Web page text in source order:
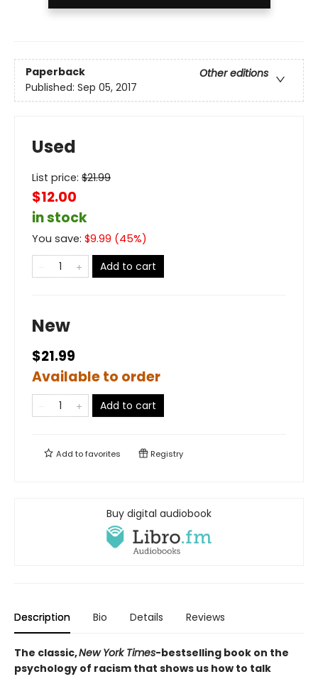
Paperback
Other editions
Published: Sep 05, 2017
Used
List price: $21.99
$12.00
in stock
You save: $9.99 (45%)
Add to cart
New
$21.99
Available to order
Add to cart
Add tofavorites Registry
Buy digital audiobook
Description Bio Details Reviews
The classic,New York Times-bestselling book on the
psychology of racism that shows us how to talk